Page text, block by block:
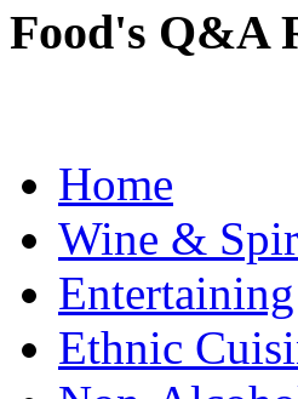
Food's Q&A
Home
Wine &
Entertaining
Ethnic